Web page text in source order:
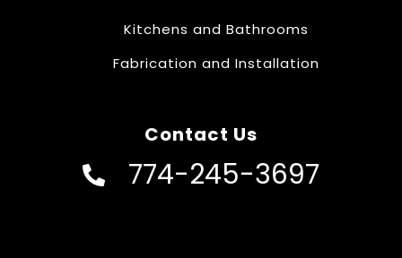
Kitchens and Bathrooms
Fabrication and Installation
Contact Us
774-245-3697